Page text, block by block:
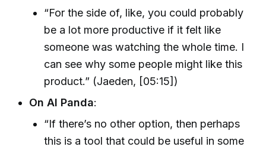
“For the side of, like, you could probably
be a lot more productive if it felt like
someone was watching the whole time. I
can see why some people might like this
product.” (Jaeden, [05:15])
On AI Panda:
“If there’s no other option, then perhaps
this is a tool that could be useful in some